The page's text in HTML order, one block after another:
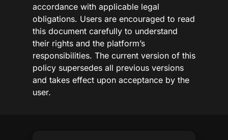
accordance with applicable legal
obligations. Users are encouraged to read
this document carefully to understand
their rights and the platform’s
responsibilities. The current version of this
policy supersedes all previous versions
and takes effect upon acceptance by the
user.